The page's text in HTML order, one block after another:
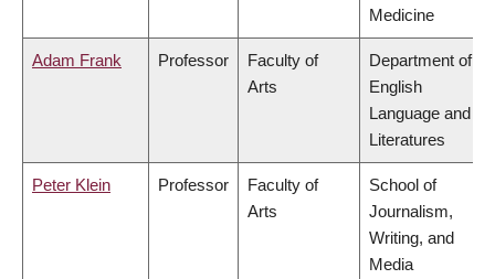
Medicine
Adam Frank Professor
Faculty of
Arts
Department of
English
Language and
Literatures
Peter Klein Professor
Faculty of
Arts
School of
Journalism,
Writing, and
Media